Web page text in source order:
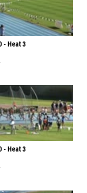
- Heat 3
- Heat 3